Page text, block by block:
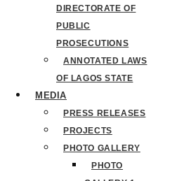
DIRECTORATE OF
PUBLIC
PROSECUTIONS
ANNOTATED LAWS
OF LAGOS STATE
MEDIA
PRESS RELEASES
PROJECTS
PHOTO GALLERY
PHOTO